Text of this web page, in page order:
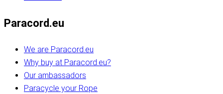
Paracord.eu
We are Paracord.eu
Why buy at Paracord.eu?
Our ambassadors
Paracycle your Rope